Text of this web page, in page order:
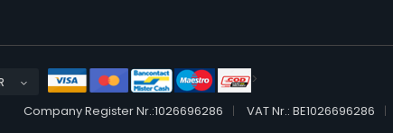
>
Company Register Nr.:1026696286 VAT Nr.: BE1026696286